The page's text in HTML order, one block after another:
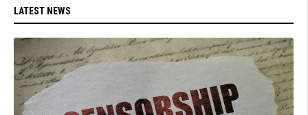
LATEST NEWS